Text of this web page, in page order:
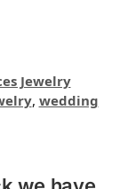
Jewelry
, wedding